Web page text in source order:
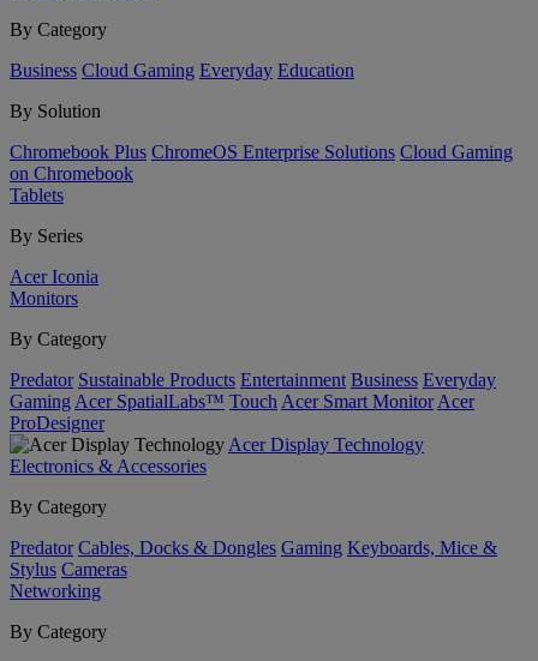
By Category
Business Cloud Gaming Everyday Education
By Solution
Chromebook Plus ChromeOS Enterprise Solutions Cloud Gaming
on Chromebook
Tablets
By Series
Acer Iconia
Monitors
By Category
Predator Sustainable Products Entertainment Business Everyday
Gaming Acer SpatialLabs™ Touch Acer Smart Monitor Acer
ProDesigner
Acer Display Technology
Electronics & Accessories
By Category
Predator Cables, Docks & Dongles Gaming Keyboards, Mice &
Stylus Cameras
Networking
By Category